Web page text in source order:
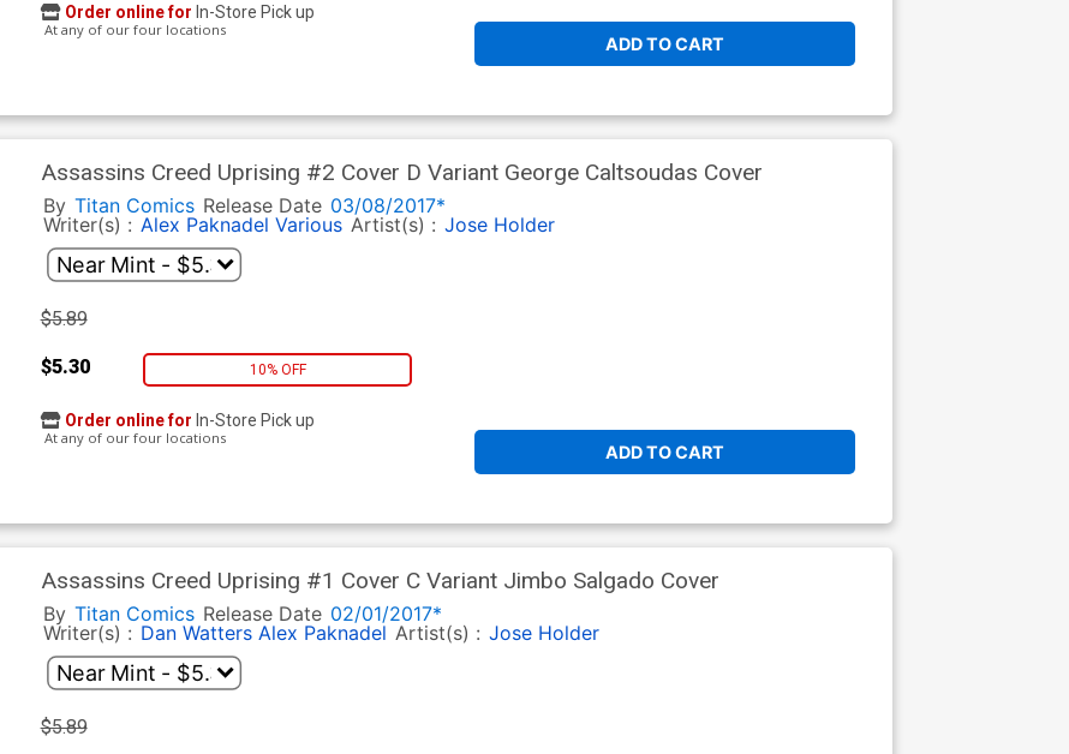
ADD TO CART
Order online for In-Store Pick up
At any of our four locations
Assassins Creed Uprising #2 Cover D Variant George Caltsoudas Cover
By Titan Comics Release Date 03/08/2017*
Writer(s) : Alex Paknadel Various Artist(s) : Jose Holder
$5.89
$5.30 10% OFF
ADD TO CART
Order online for In-Store Pick up
At any of our four locations
Assassins Creed Uprising #1 Cover C Variant Jimbo Salgado Cover
By Titan Comics Release Date 02/01/2017*
Writer(s) : Dan Watters Alex Paknadel Artist(s) : Jose Holder
$5.89